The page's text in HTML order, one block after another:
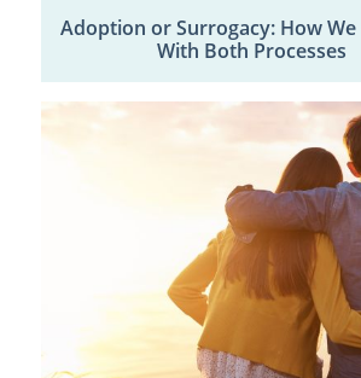
Adoption or Surrogacy: How We
With Both Processes